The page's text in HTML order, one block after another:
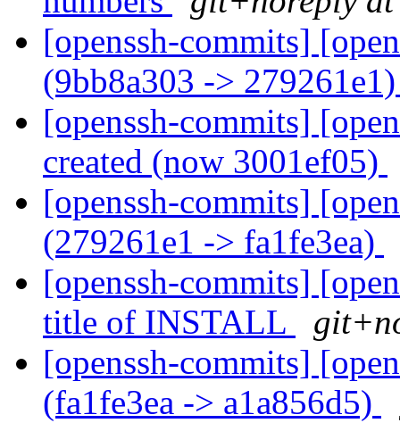
[openssh-commits]
(9bb8a303 ->
[openssh-commits]
created (now 3001ef05)
[openssh-commits]
(279261e1 -> fa1fe3ea)
[openssh-commits]
title of INSTALL
[openssh-commits]
(fa1fe3ea -> a1a856d5)